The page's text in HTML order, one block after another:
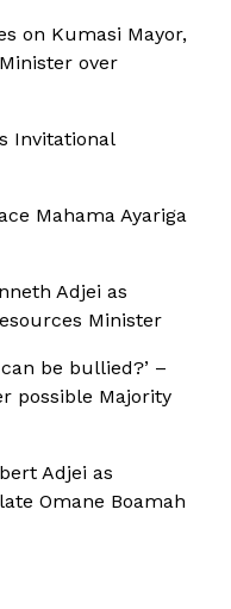
on Kumasi Mayor,
over
Invitational
Mahama Ayariga
Adjei as
Minister
be bullied?’ –
possible Majority
Adjei as
Omane Boamah